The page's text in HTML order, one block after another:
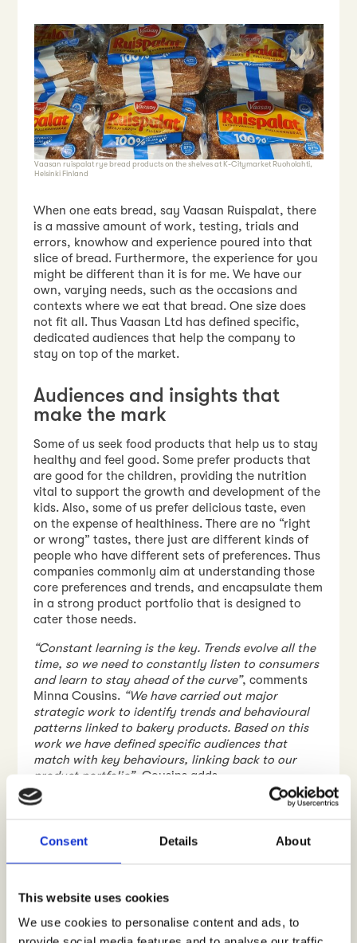
Consent Details About
This website uses cookies
We use cookies to personalise content and ads, to
Vaasan ruispalat rye bread products on the shelves at K-Citymarket Ruoholahti,
Helsinki Finland
When one eats bread, say Vaasan Ruispalat, there
is a massive amount of work, testing, trials and
errors, knowhow and experience poured into that
slice of bread. Furthermore, the experience for you
might be different than it is for me. We have our
own, varying needs, such as the occasions and
contexts where we eat that bread. One size does
not fit all. Thus Vaasan Ltd has defined specific,
dedicated audiences that help the company to
stay on top of the market.
Audiences and insights that
make the mark
Some of us seek food products that help us to stay
healthy and feel good. Some prefer products that
are good for the children, providing the nutrition
vital to support the growth and development of the
kids. Also, some of us prefer delicious taste, even
on the expense of healthiness. There are no “right
or wrong” tastes, there just are different kinds of
people who have different sets of preferences. Thus
companies commonly aim at understanding those
core preferences and trends, and encapsulate them
in a strong product portfolio that is designed to
cater those needs.
“Constant learning is the key. Trends evolve all the
time, so we need to constantly listen to consumers
and learn to stay ahead of the curve”, comments
Minna Cousins. “We have carried out major
strategic work to identify trends and behavioural
patterns linked to bakery products. Based on this
work we have defined specific audiences that
match with key behaviours, linking back to our
product portfolio”, Cousins adds.
Earlier in the Spring 2020 Vaasan Ltd started to
pulse from consumers, people who buy. One of the
establish the afore-mentioned, defined audiences
service platform.